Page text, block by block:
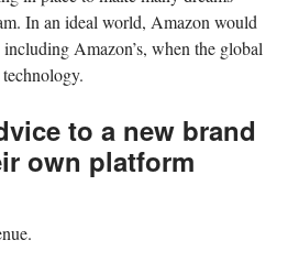
In an ideal world, Amazon would
Amazon’s, when the global
to a new brand
own platform